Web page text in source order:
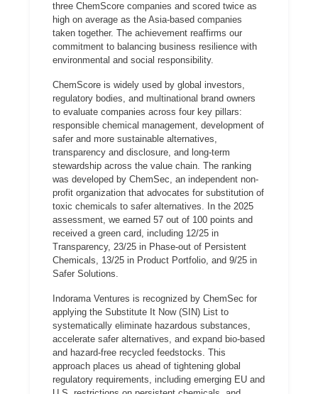
three ChemScore companies and scored twice as
high on average as the Asia-based companies
taken together. The achievement reaffirms our
commitment to balancing business resilience with
environmental and social responsibility.
ChemScore is widely used by global investors,
regulatory bodies, and multinational brand owners
to evaluate companies across four key pillars:
responsible chemical management, development of
safer and more sustainable alternatives,
transparency and disclosure, and long-term
stewardship across the value chain. The ranking
was developed by ChemSec, an independent non-
profit organization that advocates for substitution of
toxic chemicals to safer alternatives. In the 2025
assessment, we earned 57 out of 100 points and
received a green card, including 12/25 in
Transparency, 23/25 in Phase-out of Persistent
Chemicals, 13/25 in Product Portfolio, and 9/25 in
Safer Solutions.
Indorama Ventures is recognized by ChemSec for
applying the Substitute It Now (SIN) List to
systematically eliminate hazardous substances,
accelerate safer alternatives, and expand bio-based
and hazard-free recycled feedstocks. This
approach places us ahead of tightening global
regulatory requirements, including emerging EU and